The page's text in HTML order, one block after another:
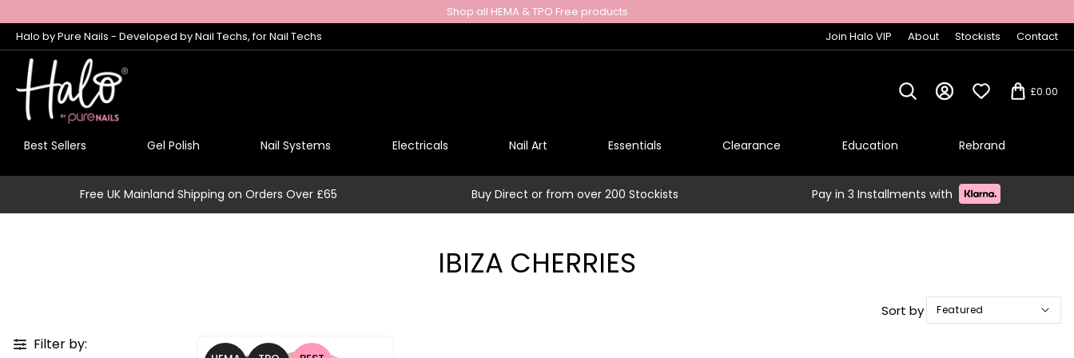
Shop all HEMA & TPO Free products
Halo by Pure Nails - Developed by Nail Techs, for Nail Techs
Join Halo VIP About Stockists Contact
Best Sellers Gel Polish Nail Systems Electricals Nail Art Essentials Clearance Education Rebrand
£0.00
Free UK Mainland Shipping on Orders Over £65 Buy Direct or from over 200 Stockists Pay in 3 Installments with
IBIZA CHERRIES
Sort by
Filter by: